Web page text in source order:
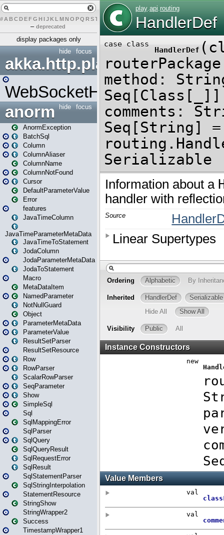
# A BCDEFG H IJK L MN O PQ RST U W X
– deprecated
display packages only
focus
hide
akka.http.play
WebSocketHandler
focus
hide
anorm
AnormException
BatchSql
Column
ColumnAliaser
ColumnName
ColumnNotFound
Cursor
DefaultParameterValue
Error
features
JavaTimeColumn
JavaTimeParameterMetaData
JavaTimeToStatement
JodaColumn
JodaParameterMetaData
JodaToStatement
Macro
MetaDataItem
NamedParameter
NotNullGuard
Object
ParameterMetaData
ParameterValue
ResultSetParser
ResultSetResource
Row
RowParser
ScalarRowParser
SeqParameter
Show
SimpleSql
Sql
SqlMappingError
SqlParser
SqlQuery
SqlQueryResult
SqlRequestError
SqlResult
SqlStatementParser
SqlStringInterpolation
StatementResource
StringShow
StringWrapper2
Success
TimestampWrapper1